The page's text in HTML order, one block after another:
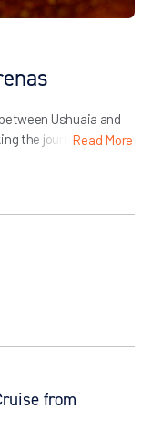
Ushuaia and
the journey below.
Read More
from